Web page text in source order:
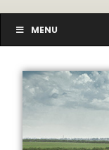
MENU